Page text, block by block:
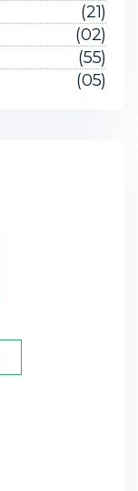
(21)
(02)
(55)
(05)